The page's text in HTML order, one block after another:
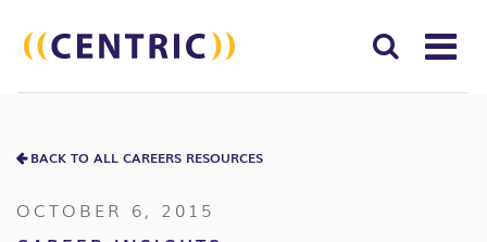
for:
BACK TO ALL CAREERS RESOURCES
OCTOBER 6, 2015